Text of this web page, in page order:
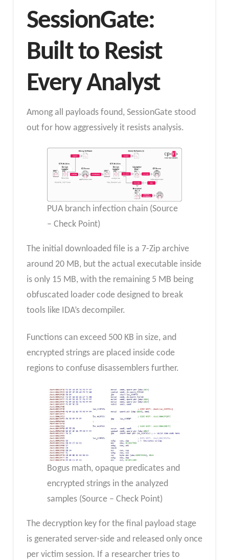
SessionGate:
Built to Resist
Every Analyst
Among all payloads found, SessionGate stood
out for how aggressively it resists analysis.
PUA branch infection chain (Source
– Check Point)
The initial downloaded file is a 7-Zip archive
around 20 MB, but the actual executable inside
is only 15 MB, with the remaining 5 MB being
obfuscated loader code designed to break
tools like IDA’s decompiler.
Functions can exceed 500 KB in size, and
encrypted strings are placed inside code
regions to confuse disassemblers further.
Bogus math, opaque predicates and
encrypted strings in the analyzed
samples (Source – Check Point)
The decryption key for the final payload stage
is generated server-side and released only once
per victim session. If a researcher tries to